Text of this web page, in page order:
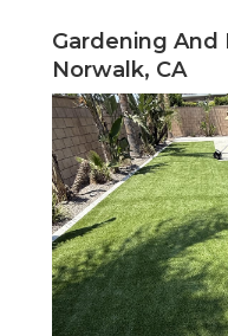
Gardening And
Norwalk, CA